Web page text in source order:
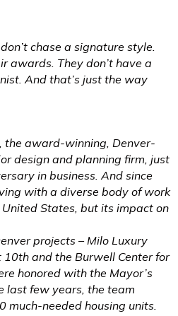
chase a signature style.
awards. They don’t have a
And that’s just the way
the award-winning, Denver-
design and planning firm, just
in business. And since
with a diverse body of work
States, but its impact on
projects – Milo Luxury
10th and the Burwell Center for
honored with the Mayor’s
last few years, the team
much-needed housing units.